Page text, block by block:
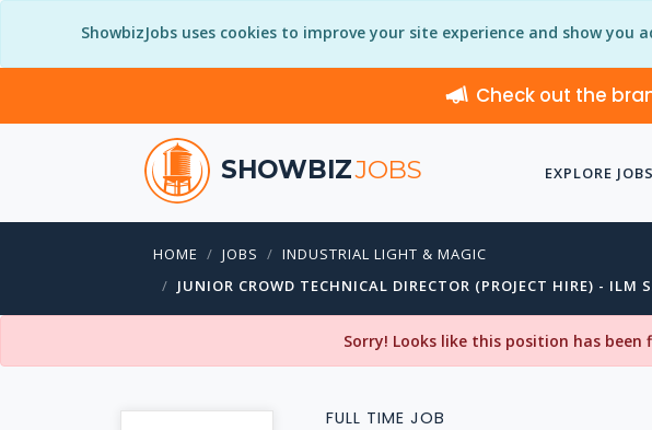
ShowbizJobs uses cookies to improve your site experience and show you
Check out the
SHOWBIZJOBS EXPLORE JOBS
HOME JOBS
INDUSTRIAL LIGHT & MAGIC
JUNIOR CROWD TECHNICAL DIRECTOR (PROJECT HIRE) - ILM
Sorry! Looks like this position has
FULL TIME JOB